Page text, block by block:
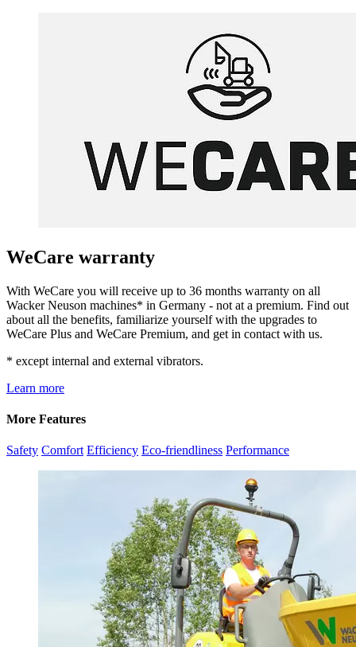
WeCare warranty
With WeCare you will receive up to 36 months warranty on all
Wacker Neuson machines* in Germany - not at a premium. Find out
about all the benefits, familiarize yourself with the upgrades to
WeCare Plus and WeCare Premium, and get in contact with us.
* except internal and external vibrators.
Learn more
More Features
Safety Comfort Efficiency Eco-friendliness Performance